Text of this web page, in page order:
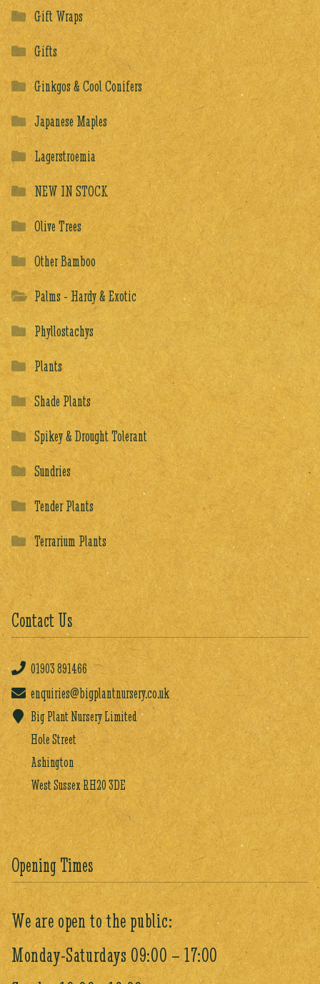
Gift Wraps
Gifts
Ginkgos & Cool Conifers
Japanese Maples
Lagerstroemia
NEW IN STOCK
Olive Trees
Other Bamboo
Palms - Hardy & Exotic
Phyllostachys
Plants
Shade Plants
Spikey & Drought Tolerant
Sundries
Tender Plants
Terrarium Plants
Contact Us
01903891466
enquiries@bigplantnursery.co.uk
Big Plant Nursery Limited
Hole Street
Ashington
West Sussex RH20 3DE
Opening Times
We are open to the public:
Monday-Saturdays 09:00 – 17:00